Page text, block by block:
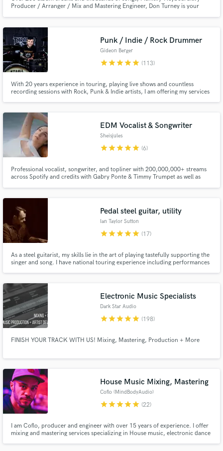
Producer / Arranger / Mix and Mastering Engineer, Don Turney is your
Punk / Indie / Rock Drummer
Gideon Berger
starstarstarstarstar (113)
With 20 years experience in touring, playing live shows and countless
recording sessions with Rock, Punk & Indie artists, I am offering my services
EDM Vocalist & Songwriter
Sheisjules
starstarstarstarstar (6)
Professional vocalist, songwriter, and topliner with 200,000,000+ streams
across Spotify and credits with Gabry Ponte & Timmy Trumpet as well as
Pedal steel guitar, utility
Ian Taylor Sutton
starstarstarstarstar (17)
As a steel guitarist, my skills lie in the art of playing tastefully supporting the
singer and song. I have national touring experience including performances
others.
Electronic Music Specialists
Dark Star Audio
starstarstarstarstar (198)
FINISH YOUR TRACK WITH US! Mixing, Mastering, Production + More
House Music Mixing, Mastering
Coflo (MindBodyAudio)
starstarstarstarstar (22)
I am Coflo, producer and engineer with over 15 years of experience. I offer
mixing and mastering services specializing in House music, electronic dance